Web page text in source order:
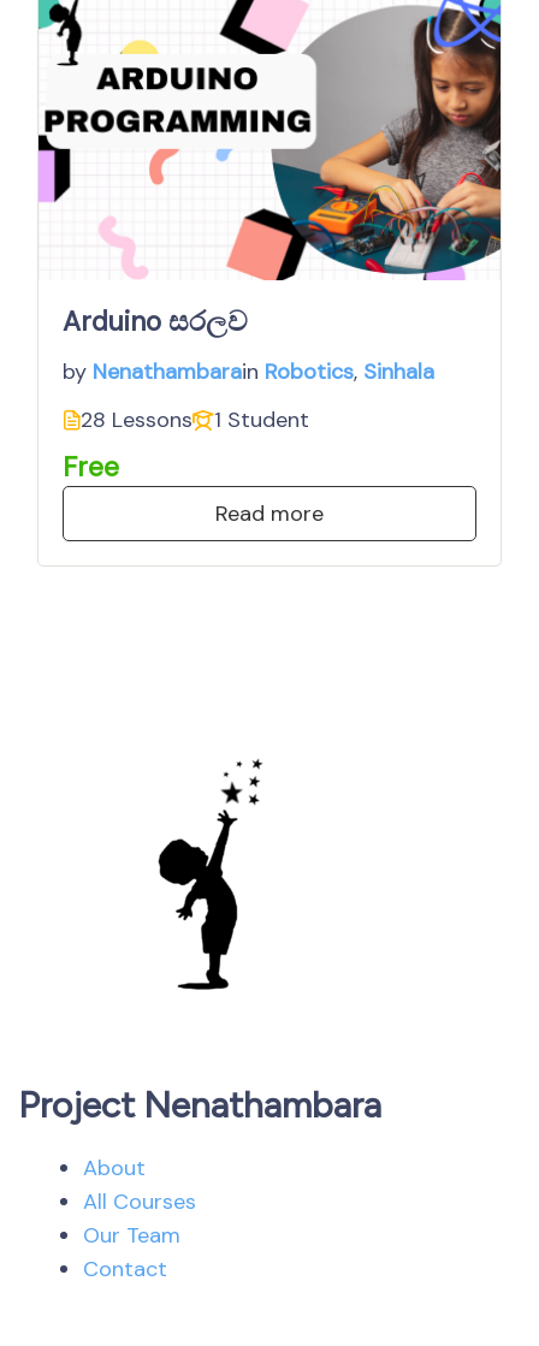
Arduino සරලව
by Nenathambarain Robotics, Sinhala
28 Lessons
1 Student
Free
Read more
Project Nenathambara
About
All Courses
Our Team
Contact